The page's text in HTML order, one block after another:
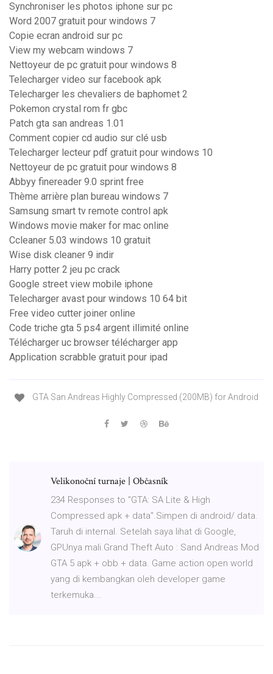
Synchroniser les photos iphone sur pc
Word 2007 gratuit pour windows 7
Copie ecran android sur pc
View my webcam windows 7
Nettoyeur de pc gratuit pour windows 8
Telecharger video sur facebook apk
Telecharger les chevaliers de baphomet 2
Pokemon crystal rom fr gbc
Patch gta san andreas 1.01
Comment copier cd audio sur clé usb
Telecharger lecteur pdf gratuit pour windows 10
Nettoyeur de pc gratuit pour windows 8
Abbyy finereader 9.0 sprint free
Thème arrière plan bureau windows 7
Samsung smart tv remote control apk
Windows movie maker for mac online
Ccleaner 5.03 windows 10 gratuit
Wise disk cleaner 9 indir
Harry potter 2 jeu pc crack
Google street view mobile iphone
Telecharger avast pour windows 10 64 bit
Free video cutter joiner online
Code triche gta 5 ps4 argent illimité online
Télécharger uc browser télécharger app
Application scrabble gratuit pour ipad
GTA San Andreas Highly Compressed (200MB) for Android
Velikonoční turnaje | Občasník
234 Responses to "GTA: SA Lite & High
Compressed apk + data".Simpen di android/ data.
Taruh di internal. Setelah saya lihat di Google,
GPUnya mali.Grand Theft Auto : Sand Andreas Mod
GTA 5 apk + obb + data. Game action open world
yang di kembangkan oleh developer game
terkemuka...